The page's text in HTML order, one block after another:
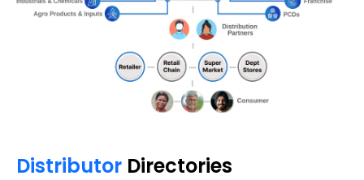
Distributor Directories